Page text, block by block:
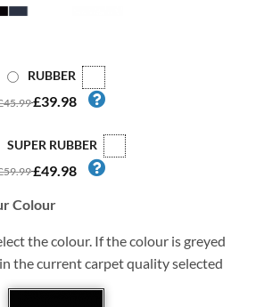
RUBBER
£39.98
SUPER RUBBER
£49.98
Colour
the colour. If the colour is greyed
the current carpet quality selected